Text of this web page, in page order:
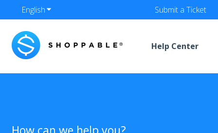
EnglishShow submenu for translations Submit a Ticket
Help Center